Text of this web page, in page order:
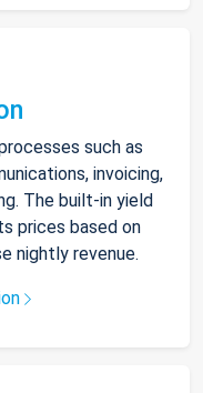
such as
invoicing,
The built-in yield
prices based on
nightly revenue.